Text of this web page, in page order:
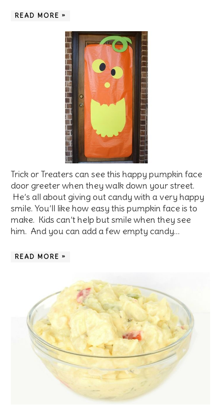
READ MORE »
Trick or Treaters can see this happy pumpkin face
door greeter when they walk down your street.
He’s all about giving out candy with a very happy
smile. You’ll like how easy this pumpkin face is to
make. Kids can’t help but smile when they see
him. And you can add a few empty candy…
READ MORE »